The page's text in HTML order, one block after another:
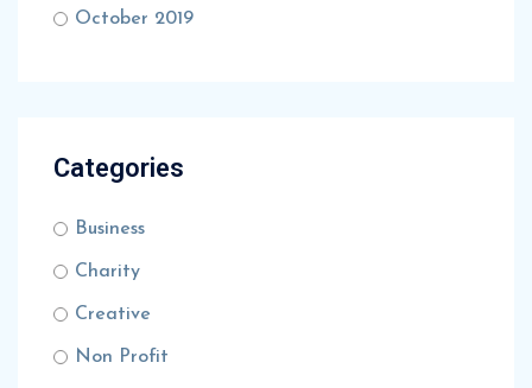
October 2019
Categories
Business
Charity
Creative
Non Profit